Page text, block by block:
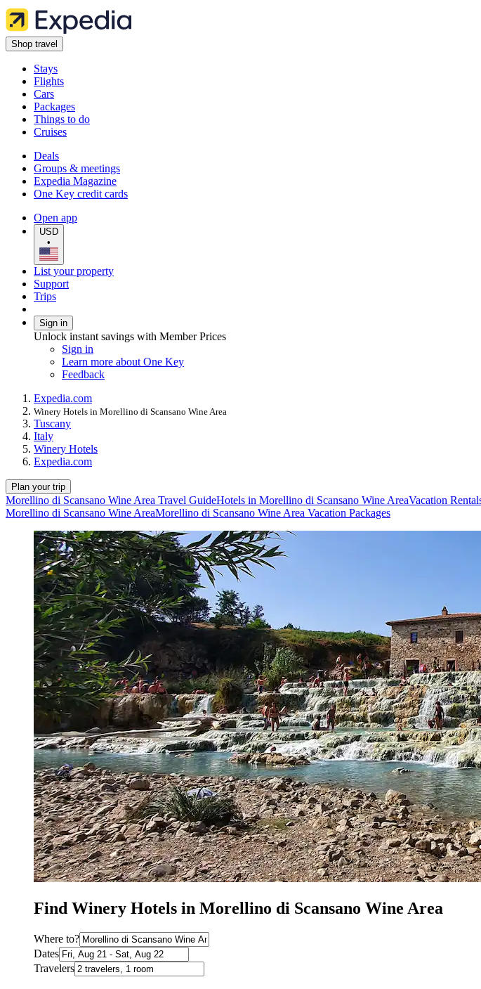
Shop travel
Stays
Flights
Cars
Packages
Things to do
Cruises
Deals
Groups & meetings
Expedia Magazine
One Key credit cards
Open app
USD
•
List your property
Support
Trips
Sign in
Unlock instant savings with Member Prices
Sign in
Learn more about One Key
Feedback
Expedia.com
Winery Hotels in Morellino di Scansano Wine Area
Tuscany
Italy
Winery Hotels
Expedia.com
Plan your trip
Morellino di Scansano Wine Area Travel GuideHotels in Morellino di Scansano Wine AreaVacation
Morellino di Scansano Wine AreaMorellino di Scansano Wine Area Vacation Packages
Find Winery Hotels in Morellino di Scansano Wine Area
Where to?
Dates
Travelers